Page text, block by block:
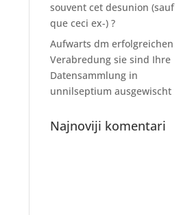
souvent cet desunion (sauf
que ceci ex-) ?
Aufwarts dm erfolgreichen
Verabredung sie sind Ihre
Datensammlung in
unnilseptium ausgewischt
Najnoviji komentari